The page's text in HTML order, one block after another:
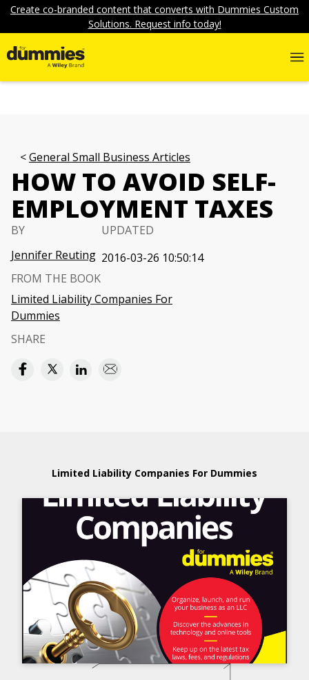
Create co-branded content that converts with Dummies Custom
Solutions. Request info today!
General Small Business Articles
HOW TO AVOID SELF-
EMPLOYMENT TAXES
BY
Jennifer Reuting
UPDATED
2016-03-26 10:50:14
FROM THE BOOK
Limited Liability Companies For
Dummies
SHARE
Limited Liability Companies For Dummies